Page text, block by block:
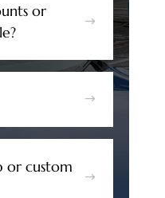
$
or
$
$
or custom